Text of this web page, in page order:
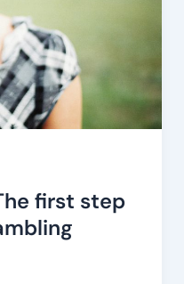
first step